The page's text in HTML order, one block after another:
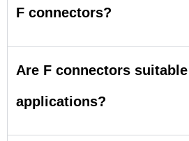
F connectors?
Are F connectors
applications?